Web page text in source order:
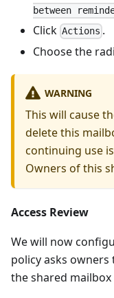
between
Click Actions .
Choose the
WARNING
This will cause
delete this
continuing use
Owners of this
Access Review
We will now
policy asks
the shared